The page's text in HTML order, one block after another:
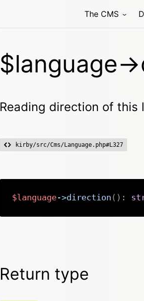
The CMS
$language-
Reading direction of this
kirby/src/Cms/Language.php#L327
$language->direction ( ) :
Return type